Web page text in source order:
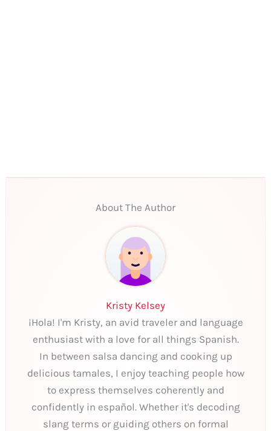
About The Author
Kristy Kelsey
¡Hola! I'm Kristy, an avid traveler and language
enthusiast with a love for all things Spanish.
In between salsa dancing and cooking up
delicious tamales, I enjoy teaching people how
to express themselves coherently and
confidently in español. Whether it's decoding
slang terms or guiding others on formal